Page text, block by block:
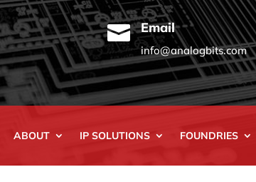
 Email
info@analogbits.com
ABOUT IP SOLUTIONS FOUNDRIES